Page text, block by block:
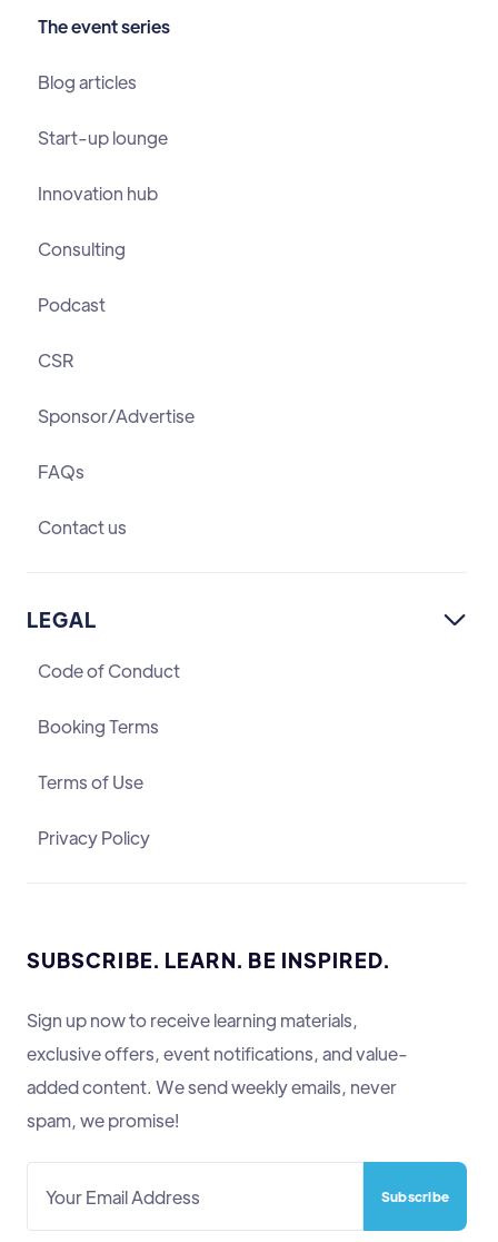
The event series
Blog articles
Start-up lounge
Innovation hub
Consulting
Podcast
CSR
Sponsor/Advertise
FAQs
Contact us
LEGAL 
Code of Conduct
Booking Terms
Terms of Use
Privacy Policy
SUBSCRIBE. LEARN. BE INSPIRED.
Sign up now to receive learning materials,
exclusive offers, event notifications, and value-
added content. We send weekly emails, never
spam, we promise!